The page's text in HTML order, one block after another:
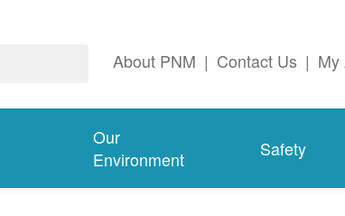
About PNM | Contact Us | My
Our
Environment
Safety